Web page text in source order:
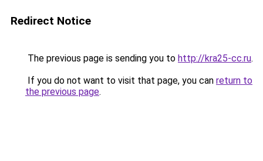
Redirect Notice
The previous page is sending you to http://kra25-cc.ru.
If you do not want to visit that page, you can return to
the previous page.